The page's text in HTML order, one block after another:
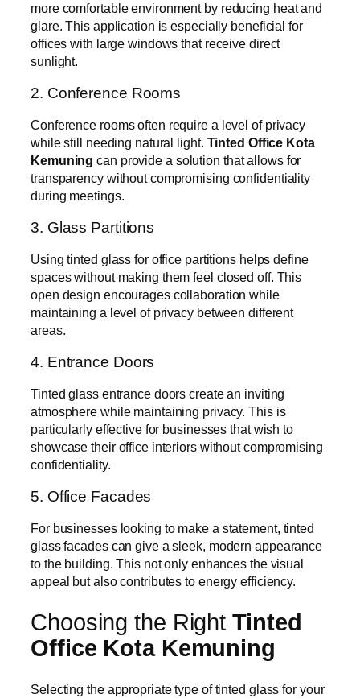
more comfortable environment by reducing heat and
glare. This application is especially beneficial for
offices with large windows that receive direct
sunlight.
2. Conference Rooms
Conference rooms often require a level of privacy
while still needing natural light. Tinted Office Kota
Kemuning can provide a solution that allows for
transparency without compromising confidentiality
during meetings.
3. Glass Partitions
Using tinted glass for office partitions helps define
spaces without making them feel closed off. This
open design encourages collaboration while
maintaining a level of privacy between different
areas.
4. Entrance Doors
Tinted glass entrance doors create an inviting
atmosphere while maintaining privacy. This is
particularly effective for businesses that wish to
showcase their office interiors without compromising
confidentiality.
5. Office Facades
For businesses looking to make a statement, tinted
glass facades can give a sleek, modern appearance
to the building. This not only enhances the visual
appeal but also contributes to energy efficiency.
Choosing the RightTinted
Office Kota Kemuning
Selecting the appropriate type of tinted glass for your